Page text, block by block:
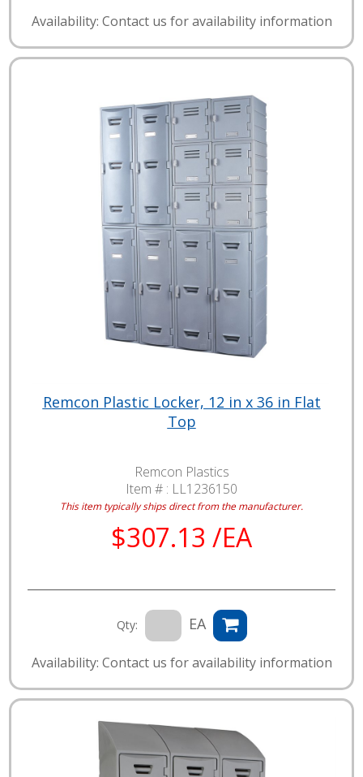
Availability: Contact us for availability information
Remcon Plastic Locker, 12 in x 36 in Flat
Top
Remcon Plastics
Item # : LL1236150
This item typically ships direct from the manufacturer.
$307.13 /EA
Qty: EA
Availability: Contact us for availability information